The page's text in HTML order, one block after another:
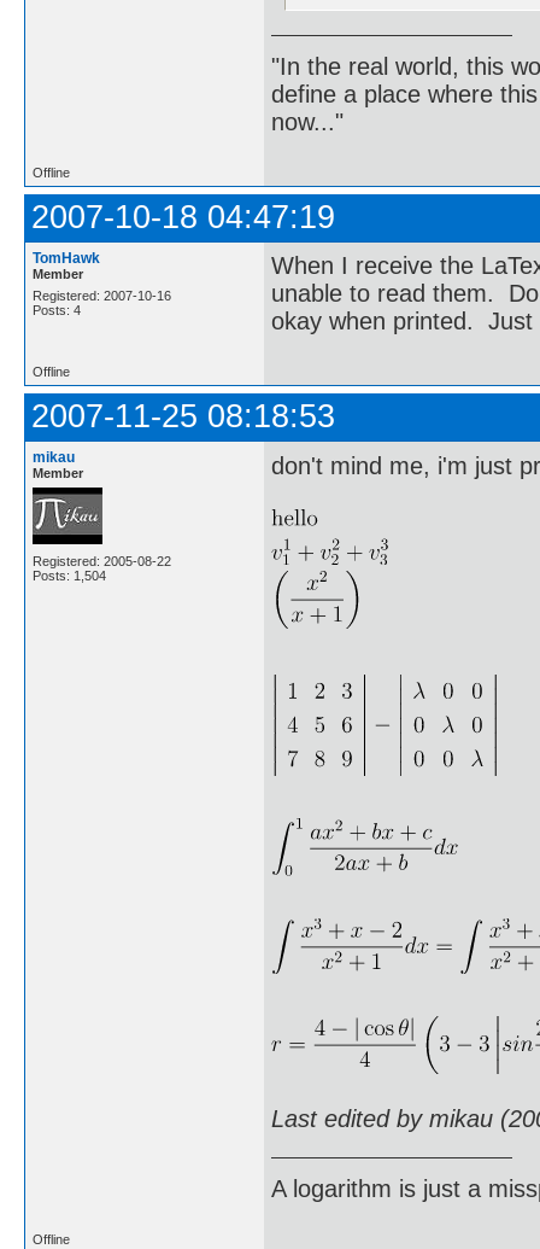
"In the real world, this
define a place where
now..."
Offline
2007-10-18 04:47:19
TomHawk
Member
Registered: 2007-10-16
Posts: 4
When I receive the
unable to read them.
okay when printed.
Offline
2007-11-25 08:18:53
mikau
Member
Registered: 2005-08-22
Posts: 1,504
don't mind me, i'm just
Last edited by mikau
A logarithm is just a
Offline